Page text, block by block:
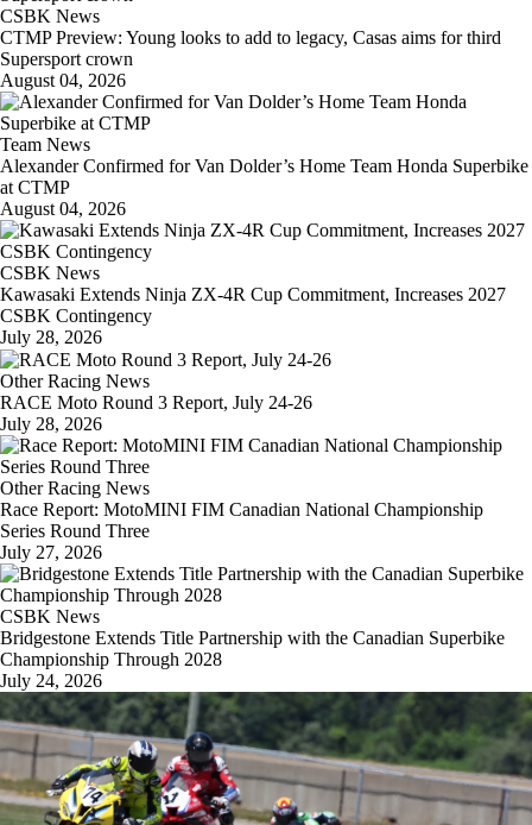
CSBK News
CTMP Preview: Young looks to add to legacy, Casas aims for third
Supersport crown
August 04, 2026
Team News
Alexander Confirmed for Van Dolder’s Home Team Honda Superbike
at CTMP
August 04, 2026
CSBK News
Kawasaki Extends Ninja ZX-4R Cup Commitment, Increases 2027
CSBK Contingency
July 28, 2026
Other Racing News
RACE Moto Round 3 Report, July 24-26
July 28, 2026
Other Racing News
Race Report: MotoMINI FIM Canadian National Championship
Series Round Three
July 27, 2026
CSBK News
Bridgestone Extends Title Partnership with the Canadian Superbike
Championship Through 2028
July 24, 2026